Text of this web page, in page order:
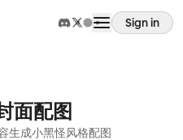
Sign in
面配图
生成小黑怪风格配图